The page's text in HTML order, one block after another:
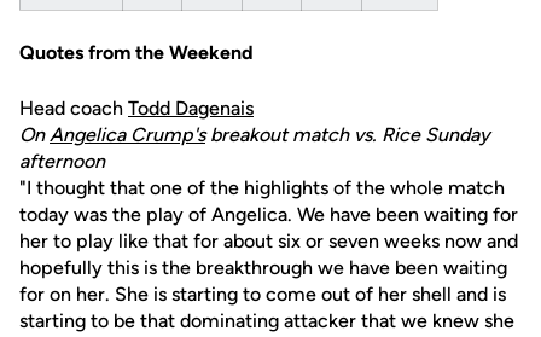
Quotes from the Weekend
Head coach Todd Dagenais
OnAngelica Crump'sbreakout match vs. Rice Sunday
afternoon
"I thought that one of the highlights of the whole match
today was the play of Angelica. We have been waiting for
her to play like that for about six or seven weeks now and
hopefully this is the breakthrough we have been waiting
for on her. She is starting to come out of her shell and is
starting to be that dominating attacker that we knew she